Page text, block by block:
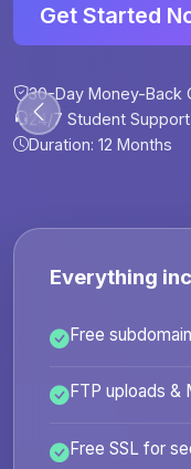
30-Day Money-Back
24/7 Student Support
Get Started
30-Day Money-Back
24/7 Student Support
Duration: 12 Months
30-Day Money-Back
24/7 Student Support
30-Day Money-Back
24/7 Student Support
Everything
Free
FTP uploads &
Free SSL for